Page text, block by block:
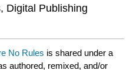
Digital Publishing
No Rules is shared under a
authored, remixed, and/or